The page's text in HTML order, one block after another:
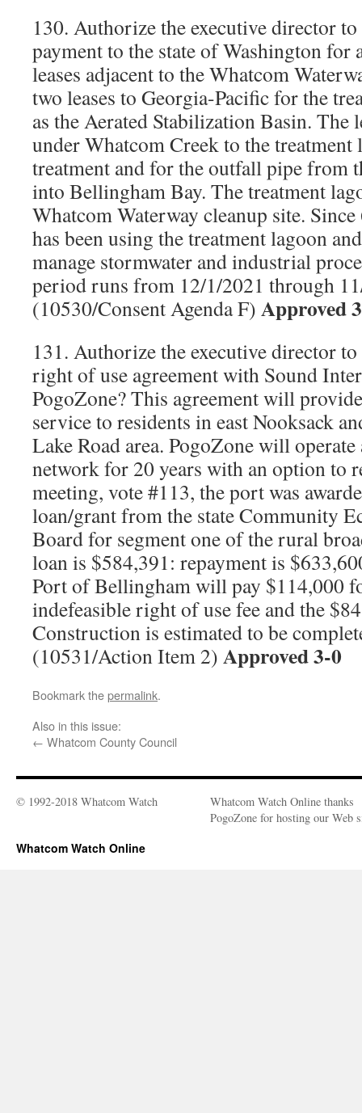
130. Authorize the executive director
payment to the state of Washington for
leases adjacent to the Whatcom
two leases to Georgia-Pacific for the
as the Aerated Stabilization Basin. The
under Whatcom Creek to the
treatment and for the outfall pipe from
into Bellingham Bay. The treatment
Whatcom Waterway cleanup site.
has been using the treatment lagoon
manage stormwater and industrial
period runs from 12/1/2021 through
(10530/Consent Agenda F) Approved
131. Authorize the executive director
right of use agreement with Sound
PogoZone? This agreement will
service to residents in east Nooksack
Lake Road area. PogoZone will
network for 20 years with an option to
meeting, vote #113, the port was
loan/grant from the state Community
Board for segment one of the rural
loan is $584,391: repayment is
Port of Bellingham will pay $114,000
indefeasible right of use fee and the
Construction is estimated to be
(10531/Action Item 2) Approved 3-0
Bookmark thepermalink.
Also in this issue:
← Whatcom County Council
© 1992-2018 Whatcom Watch
Whatcom Watch Online thanks
PogoZone for hosting our Web
Whatcom Watch Online